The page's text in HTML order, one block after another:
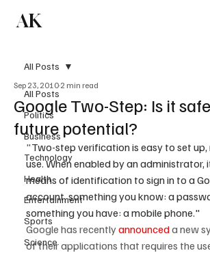
AK
All Posts
Politics
Business
Technology
Health
Entertainment
Sports
Science
All Posts
Google Two-Step: Is it
future potential?
Sep 23, 2010 2 min read
"Two-step verification is easy to set
use. When enabled by an administrator,
means of identification to sign in to a
account, something you know: a
something you have: a mobile phone."
Google has recently announced a new
of their applications that requires the